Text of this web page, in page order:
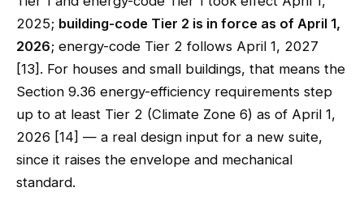
2025; building-code Tier 2 is in force as of April 1,
2026; energy-code Tier 2 follows April 1, 2027
[13]. For houses and small buildings, that means the
Section 9.36 energy-efficiency requirements step
up to at least Tier 2 (Climate Zone 6) as of April 1,
2026 [14] — a real design input for a new suite,
since it raises the envelope and mechanical
standard.